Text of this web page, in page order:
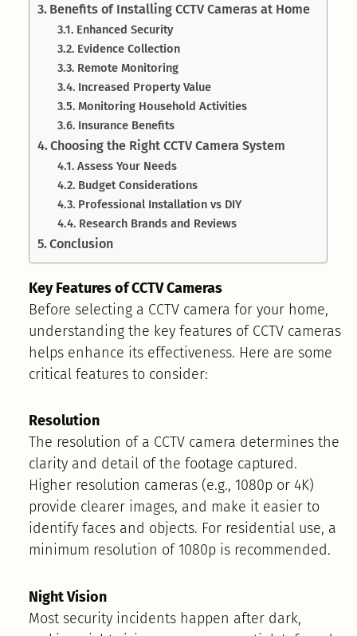
Benefits of Installing CCTV Cameras at Home
Enhanced Security
Evidence Collection
Remote Monitoring
Increased Property Value
Monitoring Household Activities
Insurance Benefits
Choosing the Right CCTV Camera System
Assess Your Needs
Budget Considerations
Professional Installation vs DIY
Research Brands and Reviews
Conclusion
Key Features of CCTV Cameras
Before selecting a CCTV camera for your home,
understanding the key features of CCTV cameras
helps enhance its effectiveness. Here are some
critical features to consider:
Resolution
The resolution of a CCTV camera determines the
clarity and detail of the footage captured.
Higher resolution cameras (e.g., 1080p or 4K)
provide clearer images, and make it easier to
identify faces and objects. For residential use, a
minimum resolution of 1080p is recommended.
Night Vision
Most security incidents happen after dark,